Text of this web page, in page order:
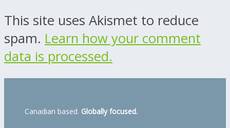
This site uses Akismet to reduce
spam. Learn how your comment
data is processed.
Canadian based. Globally focused.